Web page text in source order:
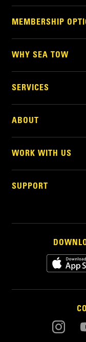
MEMBERSHIP
WHY SEA TOW
SERVICES
ABOUT
WORK WITH US
SUPPORT